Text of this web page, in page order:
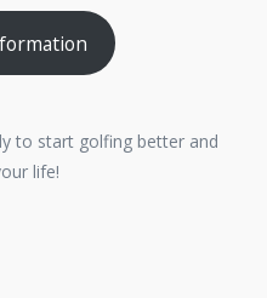
to start golfing better and
life!